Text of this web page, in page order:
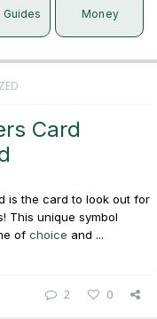
Guides Money
Card
is the card to look out for
This unique symbol
of choice and ...
2 0